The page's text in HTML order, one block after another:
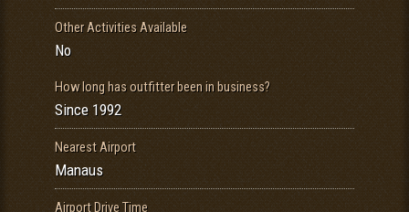
Other Activities Available
No
How long has outfitter been in business?
Since 1992
Nearest Airport
Manaus
Airport Drive Time